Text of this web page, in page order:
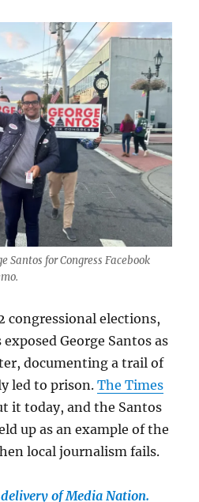
Santos for Congress Facebook
congressional elections,
George Santos as
documenting a trail of
led to prison.The Times
it today, and the Santos
up as an example of the
local journalism fails.
of Media Nation.